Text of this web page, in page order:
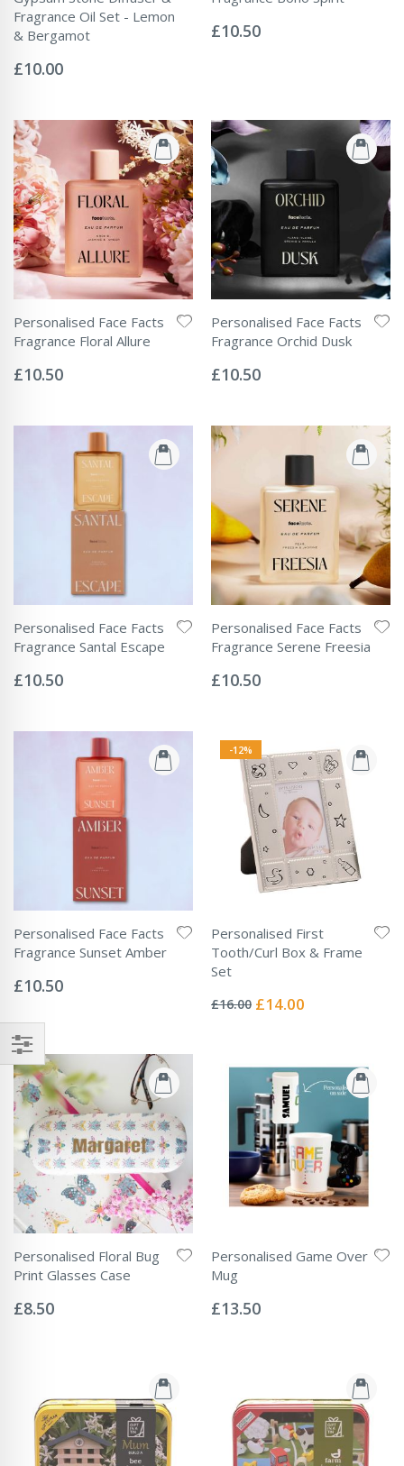
Fragrance Oil Set - Lemon
& Bergamot
0%
£10.00
0%
£10.50
Personalised Face Facts
Fragrance Floral Allure
0%
£10.50
Personalised Face Facts
Fragrance Orchid Dusk
0%
£10.50
Personalised Face Facts
Fragrance Santal Escape
0%
£10.50
Personalised Face Facts
Fragrance Serene Freesia
0%
£10.50
Personalised Face Facts
Fragrance Sunset Amber
0%
£10.50
-12%
Personalised First
Tooth/Curl Box & Frame
Set
0%
£16.00 Special
£14.00
Personalised Floral Bug
Print Glasses Case
0%
£8.50
Personalised Game Over
Mug
0%
£13.50